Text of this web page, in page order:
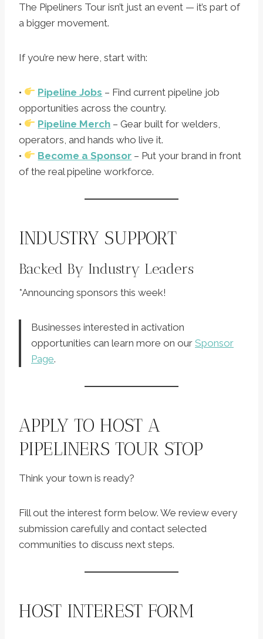
The Pipeliners Tour isn’t just an event — it’s part of
a bigger movement.
If you’re new here, start with:
• Pipeline Jobs – Find current pipeline job
opportunities across the country.
•
Pipeline Merch – Gear built for welders,
operators, and hands who live it.
•
Become a Sponsor – Put your brand in front
of the real pipeline workforce.
INDUSTRY SUPPORT
Backed By Industry Leaders
*Announcing sponsors this week!
Businesses interested in activation
opportunities can learn more on our Sponsor
Page.
APPLY TO HOST A
PIPELINERS TOUR STOP
Think your town is ready?
Fill out the interest form below. We review every
submission carefully and contact selected
communities to discuss next steps.
HOST INTEREST FORM